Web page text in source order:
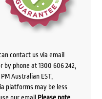
contact us via email
by phone at 1300 606 242,
Australian EST,
platforms may be less
our email. Please note